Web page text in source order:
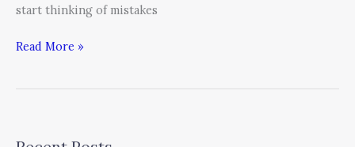
start thinking of mistakes
Read More »